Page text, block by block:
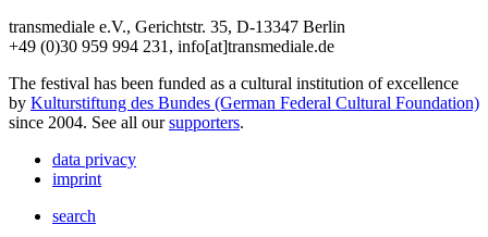
transmediale e.V., Gerichtstr. 35, D-13347 Berlin
+49 (0)30 959 994 231, info[at]transmediale.de
The festival has been funded as a cultural institution of excellence
by Kulturstiftung des Bundes (German Federal Cultural Foundation)
since 2004. See all oursupporters.
data privacy
imprint
search